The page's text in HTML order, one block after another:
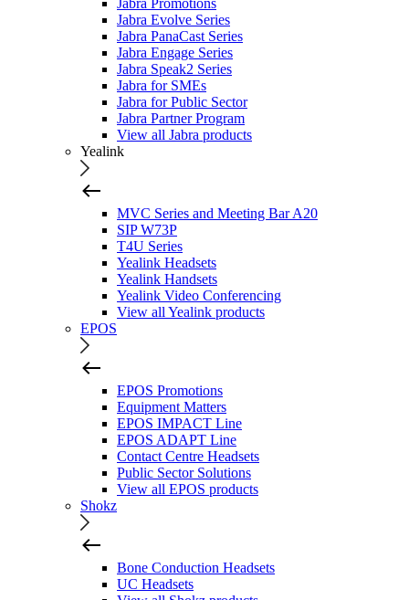
Jabra Evolve Series
Jabra PanaCast Series
Jabra Engage Series
Jabra Speak2 Series
Jabra for SMEs
Jabra for Public Sector
Jabra Partner Program
View all Jabra products
Yealink
MVC Series and Meeting Bar A20
SIP W73P
T4U Series
Yealink Headsets
Yealink Handsets
Yealink Video Conferencing
View all Yealink products
EPOS
EPOS Promotions
Equipment Matters
EPOS IMPACT Line
EPOS ADAPT Line
Contact Centre Headsets
Public Sector Solutions
View all EPOS products
Shokz
Bone Conduction Headsets
UC Headsets